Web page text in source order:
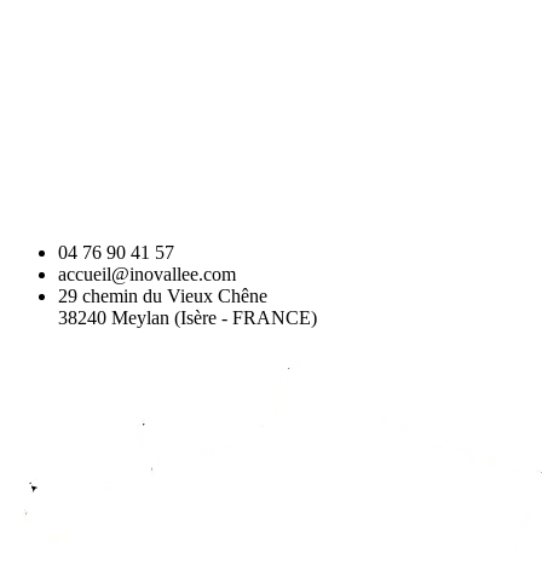
04 76 90 41 57
accueil@inovallee.com
29 chemin du Vieux Chêne
38240 Meylan (Isère - FRANCE)